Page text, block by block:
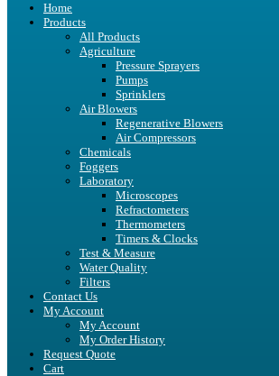
Home
Products
All Products
Agriculture
Pressure Sprayers
Pumps
Sprinklers
Air Blowers
Regenerative Blowers
Air Compressors
Chemicals
Foggers
Laboratory
Microscopes
Refractometers
Thermometers
Timers & Clocks
Test & Measure
Water Quality
Filters
Contact Us
My Account
My Account
My Order History
Request Quote
Cart